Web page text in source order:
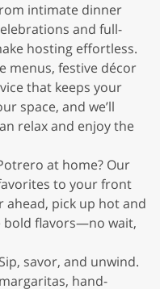
intimate dinner
and full-
hosting effortless.
menus, festive décor
that keeps your
space, and we’ll
relax and enjoy the
at home? Our
to your front
pick up hot and
bold flavors—no wait,
savor, and unwind.
hand-